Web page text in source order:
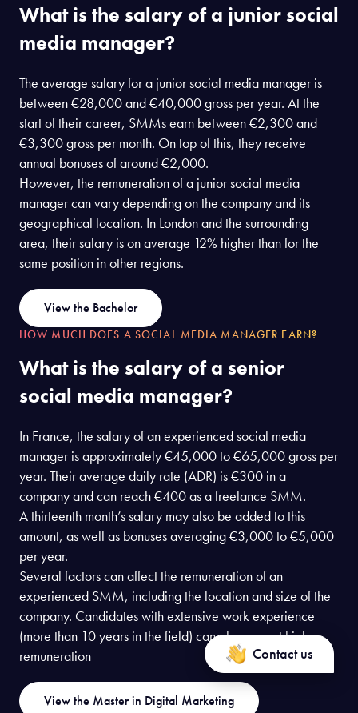
Contact us
What is the salary of a junior social
media manager?
The average salary for a junior social media manager is
between €28,000 and €40,000 gross per year. At the
start of their career, SMMs earn between €2,300 and
€3,300 gross per month. On top of this, they receive
annual bonuses of around €2,000.
However, the remuneration of a junior social media
manager can vary depending on the company and its
geographical location. In London and the surrounding
area, their salary is on average 12% higher than for the
same position in other regions.
View the Bachelor
HOW MUCH DOES A SOCIAL MEDIA MANAGER EARN?
What is the salary of a senior
social media manager?
In France, the salary of an experienced social media
manager is approximately €45,000 to €65,000 gross per
year. Their average daily rate (ADR) is €300 in a
company and can reach €400 as a freelance SMM.
A thirteenth month’s salary may also be added to this
amount, as well as bonuses averaging €3,000 to €5,000
per year.
Several factors can affect the remuneration of an
experienced SMM, including the location and size of the
company. Candidates with extensive work experience
(more than 10 years in the field) can also expect higher
remuneration
View the Master in Digital Marketing